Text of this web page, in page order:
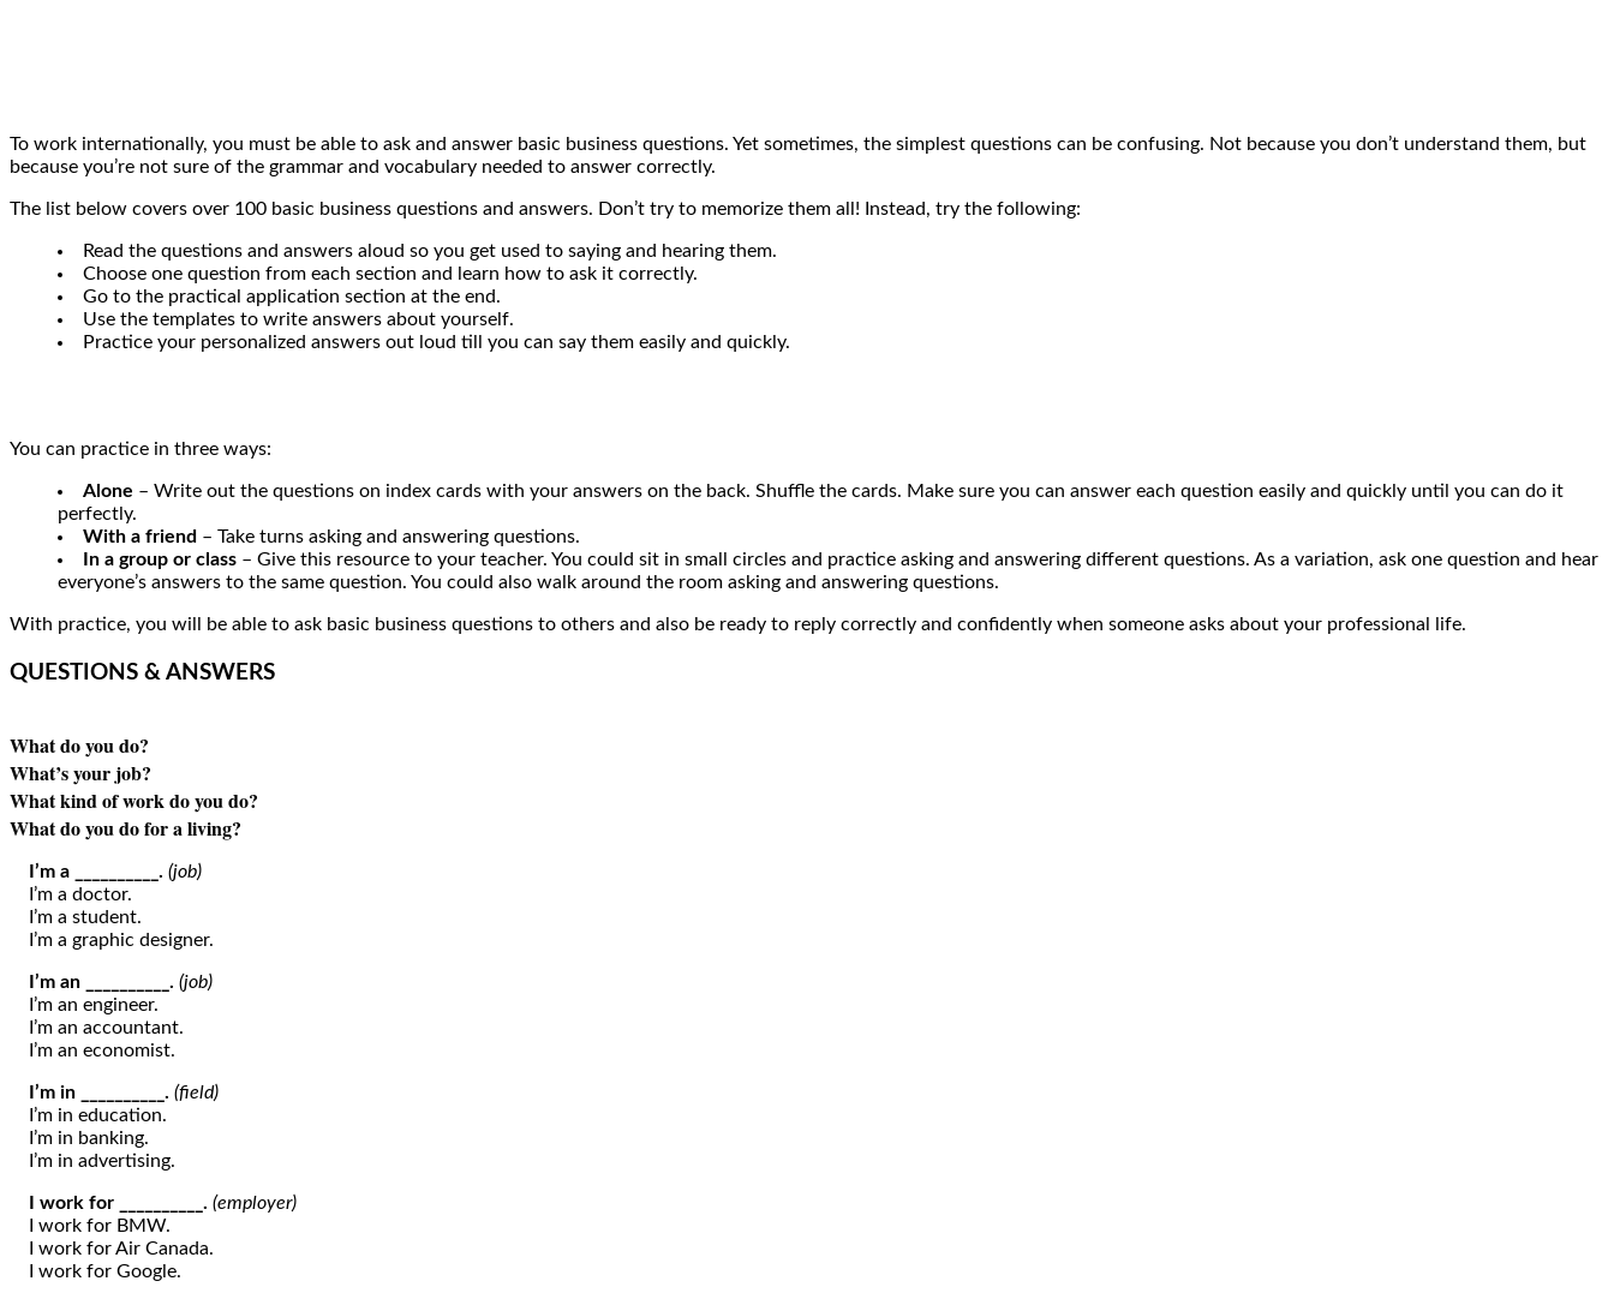
To work internationally, you must be able to ask and answer basic business questions. Yet sometimes, the simplest questions can be confusing. Not because you don’t understand them, but
because you’re not sure of the grammar and vocabulary needed to answer correctly.
The list below covers over 100 basic business questions and answers. Don’t try to memorize them all! Instead, try the following:
Read the questions and answers aloud so you get used to saying and hearing them.
Choose one question from each section and learn how to ask it correctly.
Go to the practical application section at the end.
Use the templates to write answers about yourself.
Practice your personalized answers out loud till you can say them easily and quickly.
You can practice in three ways:
Alone – Write out the questions on index cards with your answers on the back. Shuffle the cards. Make sure you can answer each question easily and quickly until you can do it
perfectly.
With a friend – Take turns asking and answering questions.
In a group or class – Give this resource to your teacher. You could sit in small circles and practice asking and answering different questions. As a variation, ask one question and hear
everyone’s answers to the same question. You could also walk around the room asking and answering questions.
With practice, you will be able to ask basic business questions to others and also be ready to reply correctly and confidently when someone asks about your professional life.
QUESTIONS & ANSWERS
What do you do?
What’s your job?
What kind of work do you do?
What do you do for a living?
I’m a __________. (job)
I’m a doctor.
I’m a student.
I’m a graphic designer.
I’m an __________. (job)
I’m an engineer.
I’m an accountant.
I’m an economist.
I’m in __________. (field)
I’m in education.
I’m in banking.
I’m in advertising.
I work for __________. (employer)
I work for BMW.
I work for Air Canada.
I work for Google.